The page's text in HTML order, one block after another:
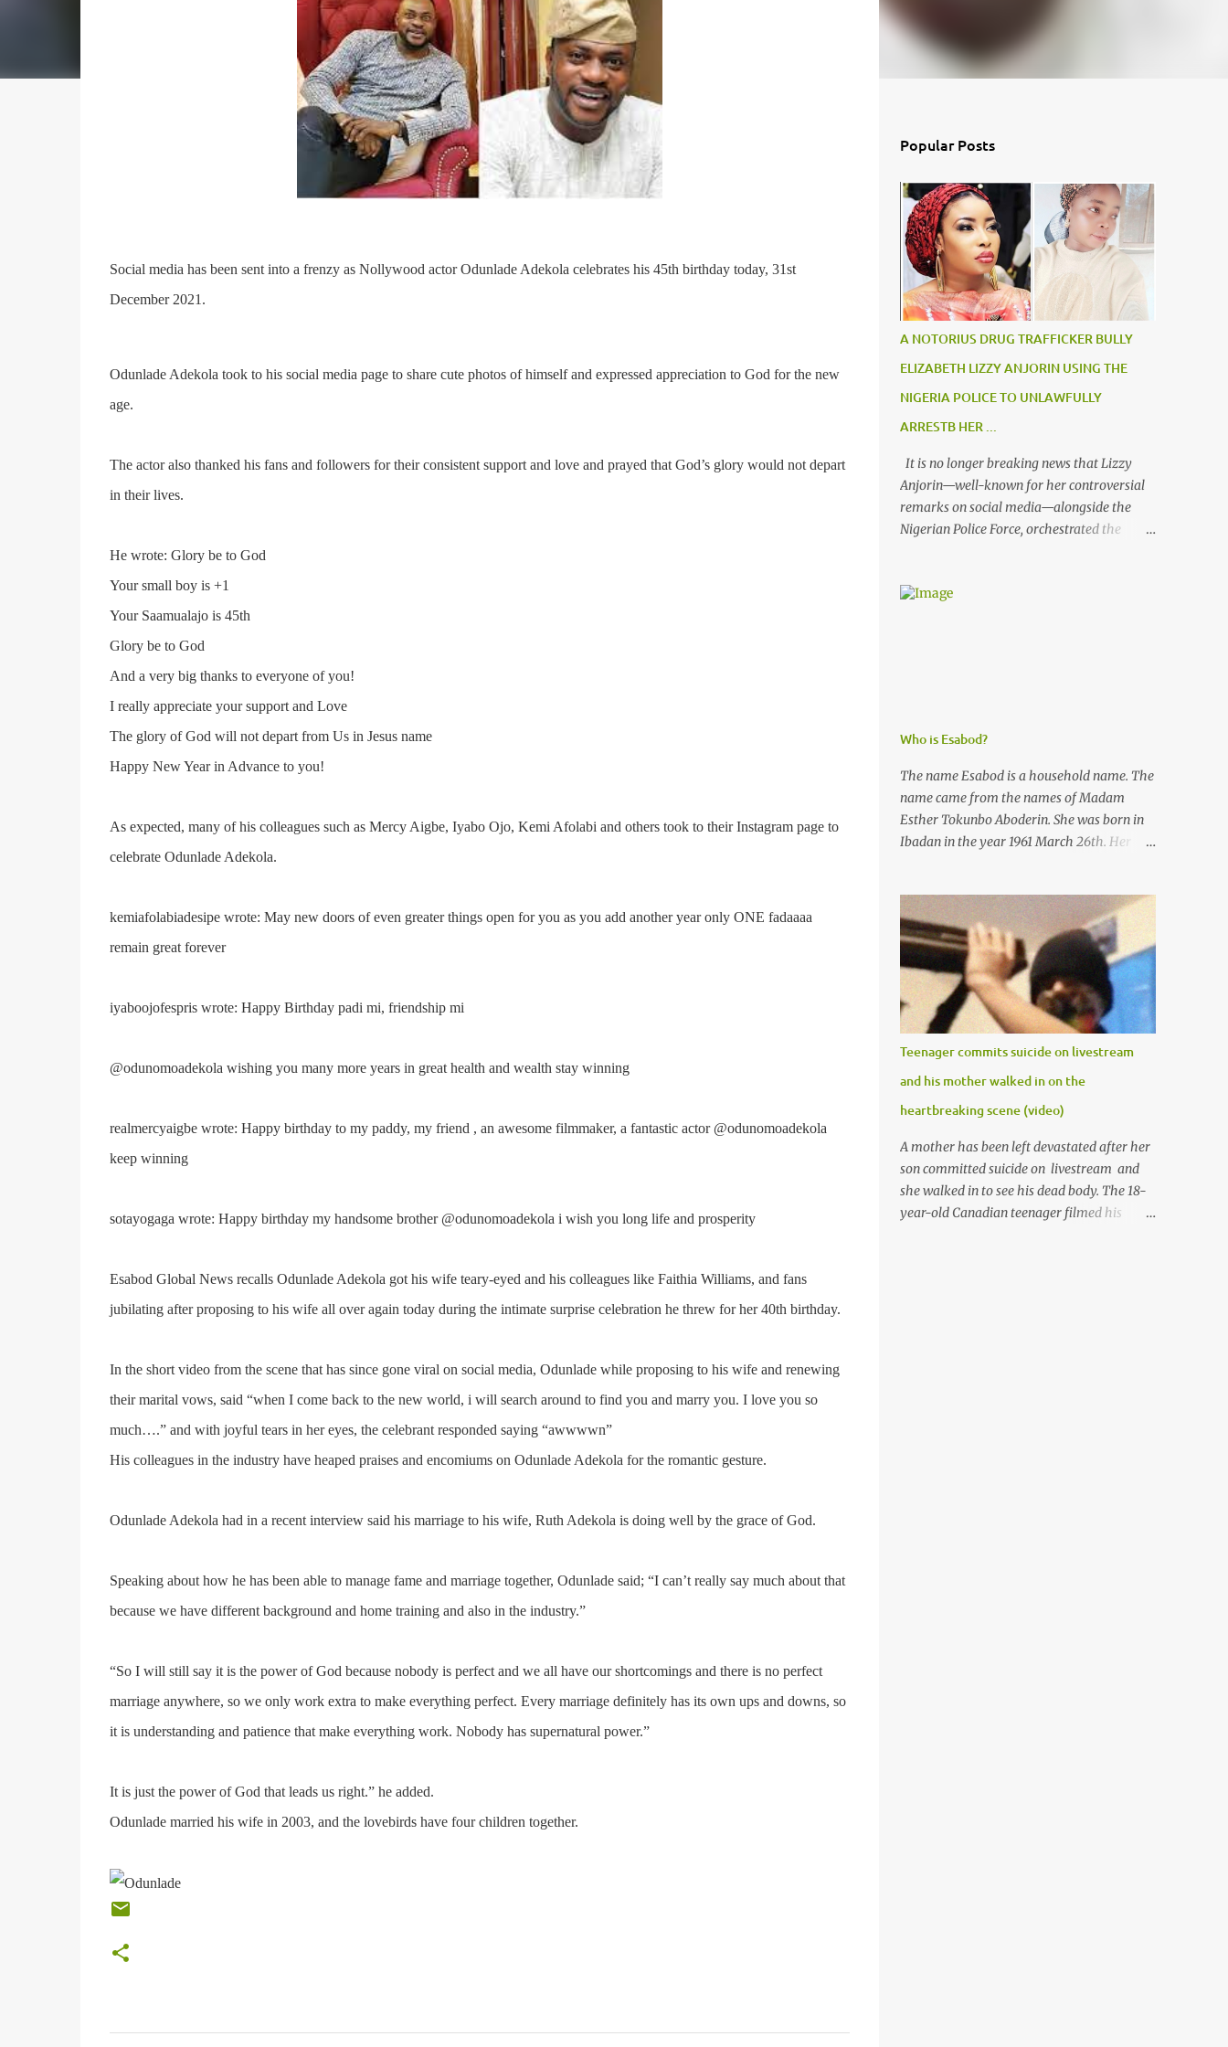
Social media has been sent into a frenzy as Nollywood actorOdunlade Adekola celebrates his 45th birthday today, 31st
December 2021.
Odunlade Adekola took to his social media page to share cute photos of himself and expressed appreciation to God for the new
age.
The actor also thanked his fans and followers for their consistent support and love and prayed that God’s glory would not depart
in their lives.
He wrote: Glory be to God
Your small boy is +1
Your Saamualajo is 45th
Glory be to God
And a very big thanks to everyone of you!
I really appreciate your support and Love
The glory of God will not depart from Us in Jesus name
Happy New Year in Advance to you!
As expected, many of his colleagues such as Mercy Aigbe, Iyabo Ojo, Kemi Afolabi and others took to their Instagram page to
celebrate Odunlade Adekola.
kemiafolabiadesipe wrote: May new doors of even greater things open for you as you add another year only ONE fadaaaa
remain great forever
iyaboojofespris wrote: Happy Birthday padi mi, friendship mi
@odunomoadekola wishing you many more years in great health and wealth stay winning
realmercyaigbe wrote: Happy birthday to my paddy, my friend , an awesome filmmaker, a fantastic actor @odunomoadekola
keep winning
sotayogaga wrote: Happy birthday my handsome brother @odunomoadekola i wish you long life and prosperity
Esabod Global News recalls Odunlade Adekola got his wife teary-eyed and his colleagues like Faithia Williams, and fans
jubilating after proposing to his wife all over again today during the intimate surprise celebration he threw for her 40th birthday.
In the short video from the scene that has since gone viral on social media, Odunlade while proposing to his wife and renewing
their marital vows, said “when I come back to the new world, i will search around to find you and marry you. I love you so
much….” and with joyful tears in her eyes, the celebrant responded saying “awwwwn”
His colleagues in the industry have heaped praises and encomiums on Odunlade Adekola for the romantic gesture.
Odunlade Adekola had in a recent interview said his marriage to his wife, Ruth Adekola is doing well by the grace of God.
Speaking about how he has been able to manage fame and marriage together, Odunlade said; “I can’t really say much about that
because we have different background and home training and also in the industry.”
“So I will still say it is the power of God because nobody is perfect and we all have our shortcomings and there is no perfect
marriage anywhere, so we only work extra to make everything perfect. Every marriage definitely has its own ups and downs, so
it is understanding and patience that make everything work. Nobody has supernatural power.”
It is just the power of God that leads us right.” he added.
Odunlade married his wife in 2003, and the lovebirds have four children together.
Popular Posts
A NOTORIUS DRUG TRAFFICKER BULLY
ELIZABETH LIZZY ANJORIN USING THE
NIGERIA POLICE TO UNLAWFULLY
ARRESTB HER ...
It is no longer breaking news that Lizzy
Anjorin—well-known for her controversial
remarks on social media—alongside the
Nigerian Police Force, orchestrated the
the esteemed AIG at Zone 2, who advised
Who is Esabod?
The name Esabod is a household name. The
name came from the names of Madam
Esther Tokunbo Aboderin. She was born in
Ibadan in the year 1961 March 26th. Her
ancient city of Ibadan. She started
secondary school in the year 1974 and
graduated in 1979. She was admitted into
the University of Ibadan to study
Medicine,l.she did not finish the study and
left the school to work at the default toll
gate in Ibadan.
Teenager commits suicide on livestream
and his mother walked in on the
heartbreaking scene (video)
A mother has been left devastated after her
son committed suicide on livestream and
she walked in to see his dead body. The 18-
year-old Canadian teenager filmed his